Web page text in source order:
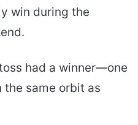
win during the
had a winner—one
the same orbit as